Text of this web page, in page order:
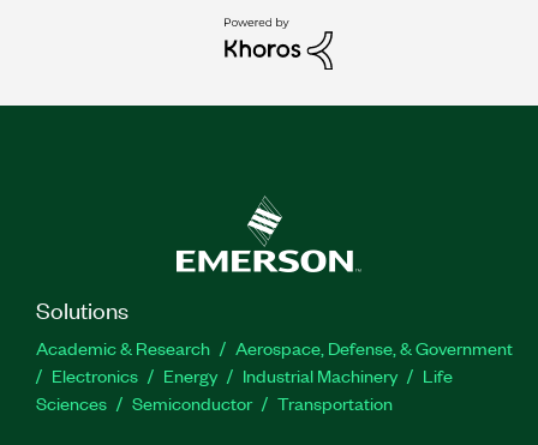
Solutions
Academic & Research
Aerospace, Defense, & Government
Electronics
Energy Industrial Machinery
Life
Sciences
Semiconductor Transportation